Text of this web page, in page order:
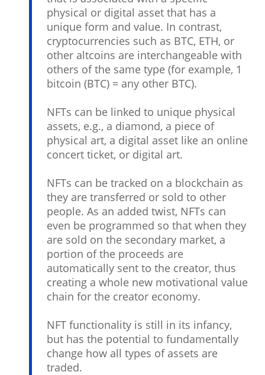
physical or digital asset that has a
unique form and value. In contrast,
cryptocurrencies such as BTC, ETH, or
other altcoins are interchangeable with
others of the same type (for example, 1
bitcoin (BTC) = any other BTC).
NFTs can be linked to unique physical
assets, e.g., a diamond, a piece of
physical art, a digital asset like an online
concert ticket, or digital art.
NFTs can be tracked on a blockchain as
they are transferred or sold to other
people. As an added twist, NFTs can
even be programmed so that when they
are sold on the secondary market, a
portion of the proceeds are
automatically sent to the creator, thus
creating a whole new motivational value
chain for the creator economy.
NFT functionality is still in its infancy,
but has the potential to fundamentally
change how all types of assets are
traded.